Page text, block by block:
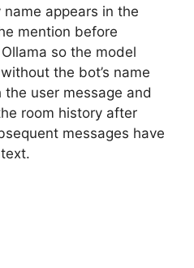
name appears in the
mention before
so the model
the bot’s name
user message and
room history after
messages have